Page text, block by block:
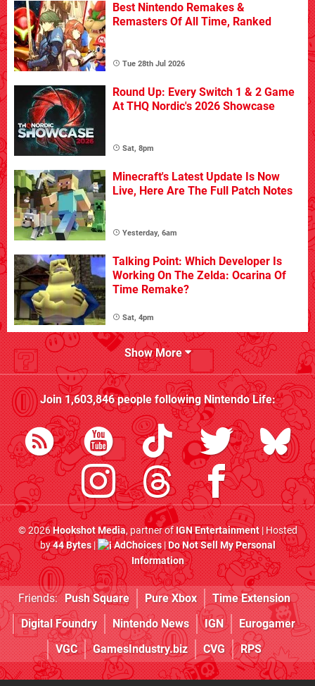
Best Nintendo Remakes &
Remasters Of All Time, Ranked
Tue 28th Jul 2026
Round Up: Every Switch 1 & 2 Game
At THQ Nordic's 2026 Showcase
Sat, 8pm
Minecraft's Latest Update Is Now
Live, Here Are The Full Patch Notes
Yesterday, 6am
Talking Point: Which Developer Is
Working On The Zelda: Ocarina Of
Time Remake?
Sat, 4pm
Show More
Join1,603,846people followingNintendo Life:
© 2026Hookshot Media, partner ofIGN Entertainment| Hosted
by44 Bytes| AdChoices|Do Not Sell My Personal
Information
Friends: Push Square Pure Xbox
Time Extension
Digital Foundry
Nintendo News IGN
Eurogamer
VGC
GamesIndustry.biz CVG RPS